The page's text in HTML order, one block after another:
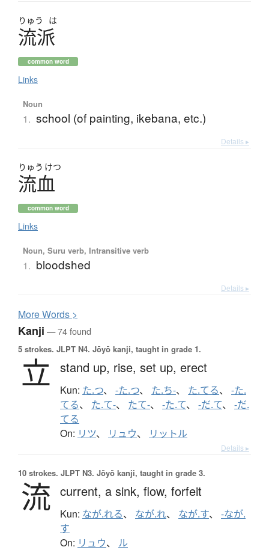
りゅう は
流派
common word
Links
Noun
1. school (of painting, ikebana, etc.)
Details ▸
りゅう けつ
流血
common word
Links
Noun, Suru verb, Intransitive verb
1. bloodshed
Details ▸
MoreWords >
Kanji — 74 found
5 strokes. JLPT N4. Jōyō kanji, taught in grade 1.
立 stand up, rise, set up, erect
Kun: た.つ、 -た.つ、 た.ち-、 た.てる、 -た.
てる、 た.て-、 たて-、 -た.て、 -だ.て、 -だ.
てる
On: リツ、 リュウ、 リットル
Details ▸
10 strokes. JLPT N3. Jōyō kanji, taught in grade 3.
流 current, a sink, flow, forfeit
Kun: なが.れる、 なが.れ、 なが.す、 -なが.
す
On: リュウ、 ル